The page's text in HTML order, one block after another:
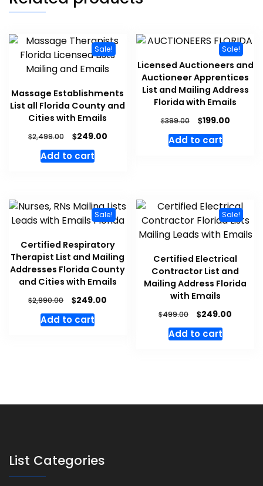
Sale!
Massage Establishments
List all Florida County and
Cities with Emails
$2,499.00 $249.00
Add to cart
Sale!
Licensed Auctioneers and
Auctioneer Apprentices
List and Mailing Address
Florida with Emails
$399.00 $199.00
Add to cart
Sale!
Certified Respiratory
Therapist List and Mailing
Addresses Florida County
and Cities with Emails
$2,990.00 $249.00
Add to cart
Sale!
Certified Electrical
Contractor List and
Mailing Address Florida
with Emails
$499.00 $249.00
Add to cart
List Categories